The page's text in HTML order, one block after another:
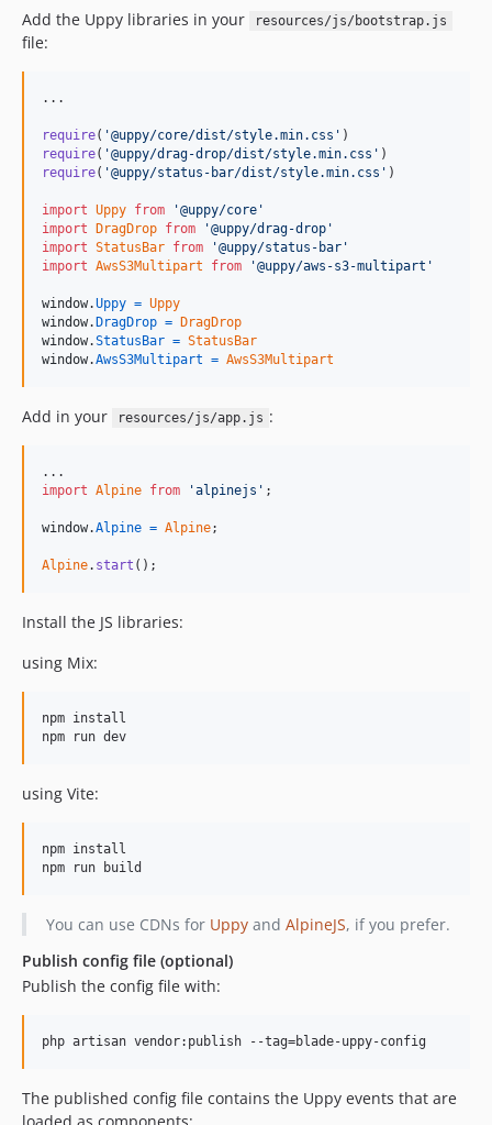
Add the Uppy libraries in your resources/js/bootstrap.js
file:
...
require( '@uppy/core/dist/style.min.css' )
require( '@uppy/drag-drop/dist/style.min.css' )
require( '@uppy/status-bar/dist/style.min.css' )
import Uppy from
'@uppy/core'
import
DragDrop from
'@uppy/drag-drop'
import StatusBar from
'@uppy/status-bar'
import AwsS3Multipart from '@uppy/aws-s3-multipart'
window.Uppy = Uppy
window. DragDrop =
DragDrop
window.StatusBar = StatusBar
window.AwsS3Multipart = AwsS3Multipart
Add in your resources/js/app.js :
import Alpine from 'alpinejs' ;
window.Alpine = Alpine;
Alpine. start ( ) ;
Install the JS libraries:
using Mix:
npm install
using Vite:
npm install
You can use CDNs for Uppyand AlpineJS, if you prefer.
Publish config file (optional)
Publish the config file with:
php artisan vendor:publish --tag=blade-uppy-config
The published config file contains the Uppy events that are